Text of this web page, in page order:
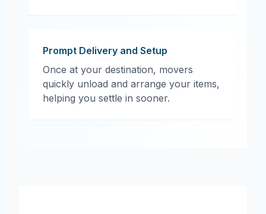
Prompt Delivery and Setup
Once at your destination, movers
quickly unload and arrange your items,
helping you settle in sooner.